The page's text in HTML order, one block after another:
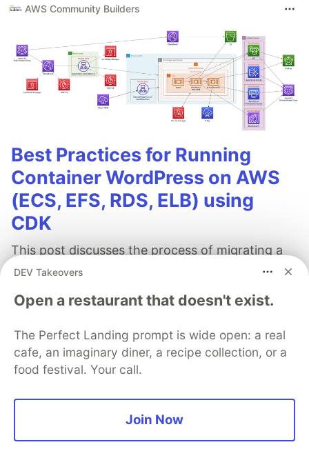
AWS Community Builders
Best Practices for Running
Container WordPress on AWS
(ECS, EFS, RDS, ELB) using
CDK
This post discusses the process of migrating a
growing WordPress eShop business to AWS
availability architecture. The detailed structure
Database, Cache, CDN, DNS, Security, and
Backup.
DEV Takeovers
Open a restaurant that doesn't exist.
The Perfect Landing prompt is wide open: a real
cafe, an imaginary diner, a recipe collection, or a
food festival. Your call.
Join Now